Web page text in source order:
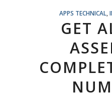
APPS TECHNICAL ,
GET